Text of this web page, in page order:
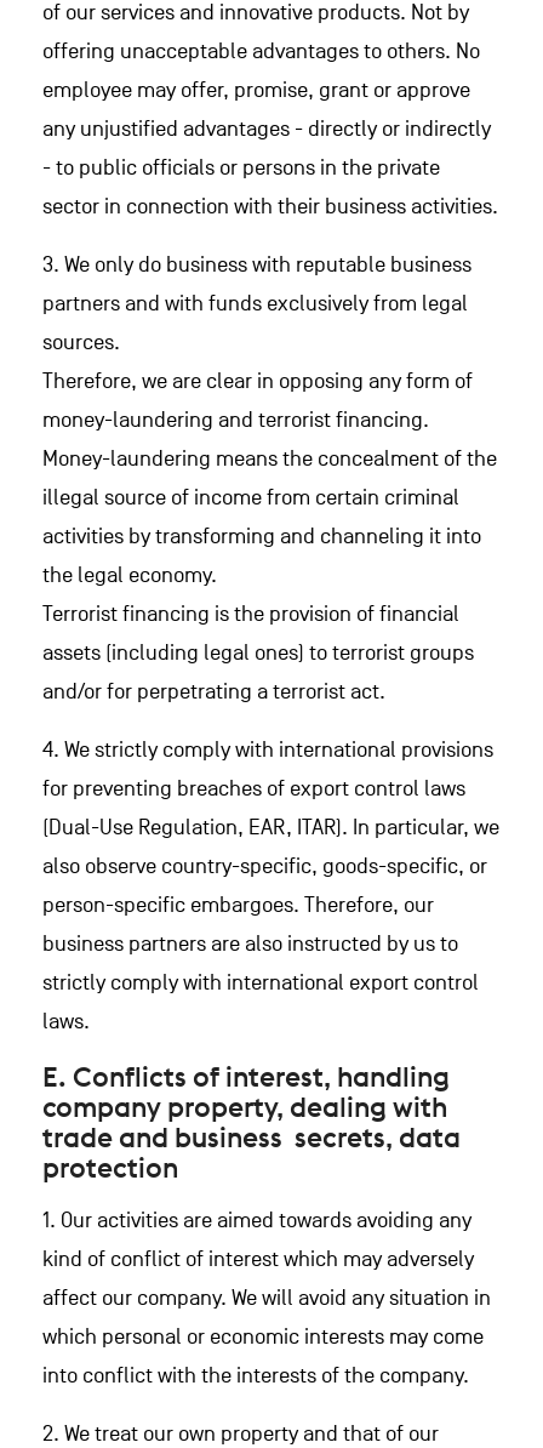
of our services and innovative products. Not by
offering unacceptable advantages to others. No
employee may offer, promise, grant or approve
any unjustified advantages - directly or indirectly
- to public officials or persons in the private
sector in connection with their business activities.
3. We only do business with reputable business
partners and with funds exclusively from legal
sources.
Therefore, we are clear in opposing any form of
money-laundering and terrorist financing.
Money-laundering means the concealment of the
illegal source of income from certain criminal
activities by transforming and channeling it into
the legal economy.
Terrorist financing is the provision of financial
assets (including legal ones) to terrorist groups
and/or for perpetrating a terrorist act.
4. We strictly comply with international provisions
for preventing breaches of export control laws
(Dual-Use Regulation, EAR, ITAR). In particular, we
also observe country-specific, goods-specific, or
person-specific embargoes. Therefore, our
business partners are also instructed by us to
strictly comply with international export control
laws.
E. Conflicts of interest, handling
company property, dealing with
trade and business secrets, data
protection
1. Our activities are aimed towards avoiding any
kind of conflict of interest which may adversely
affect our company. We will avoid any situation in
which personal or economic interests may come
into conflict with the interests of the company.
2. We treat our own property and that of our